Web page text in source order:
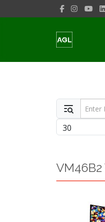
Enter Part of
Display #